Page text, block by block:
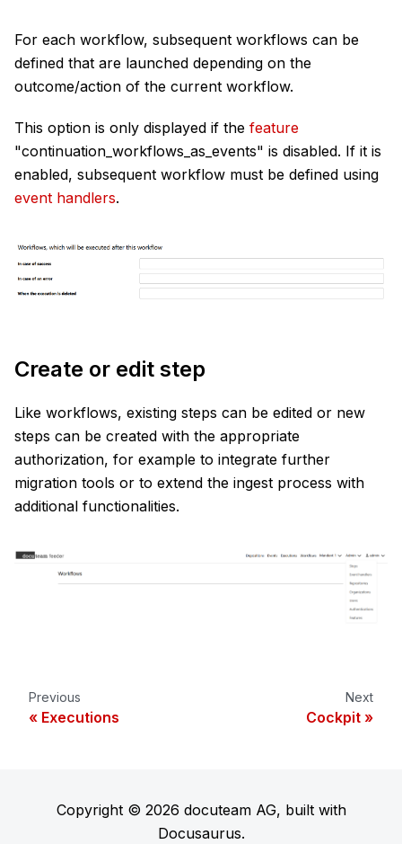
For each workflow, subsequent workflows can be
defined that are launched depending on the
outcome/action of the current workflow.
This option is only displayed if the feature
"continuation_workflows_as_events" is disabled. If it is
enabled, subsequent workflow must be defined using
event handlers.
Create or edit step
Like workflows, existing steps can be edited or new
steps can be created with the appropriate
authorization, for example to integrate further
migration tools or to extend the ingest process with
additional functionalities.
Previous
Executions
Next
Cockpit
Copyright © 2026 docuteam AG, built with
Docusaurus.